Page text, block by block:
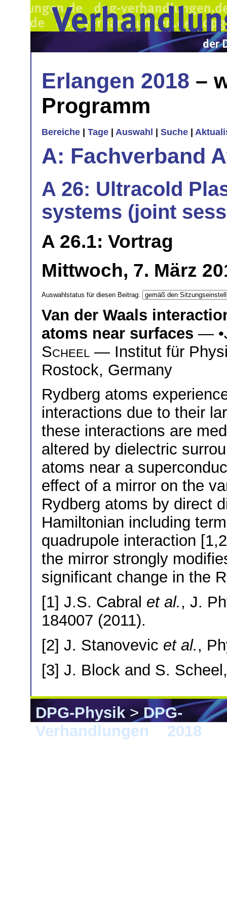
Erlangen 2018 –
Programm
Bereiche Tage Auswahl Suche
A: Fachverband
A 26: Ultracold
systems (joint
A 26.1: Vortrag
Mittwoch, 7. März
Auswahlstatus für diesen Beitrag:
Van der Waals
atoms near surfaces — •
Scheel — Institut für
Rostock, Germany
Rydberg atoms
interactions due to their
these interactions are
altered by dielectric
atoms near a
effect of a mirror on the
Rydberg atoms by direct
Hamiltonian including
quadrupole interaction
the mirror strongly
significant change in the
[1] J.S. Cabral et al., J.
184007 (2011).
[2] J. Stanovevic et al.,
[3] J. Block and S.
DPG-Physik>DPG-
Verhandlungen
2018